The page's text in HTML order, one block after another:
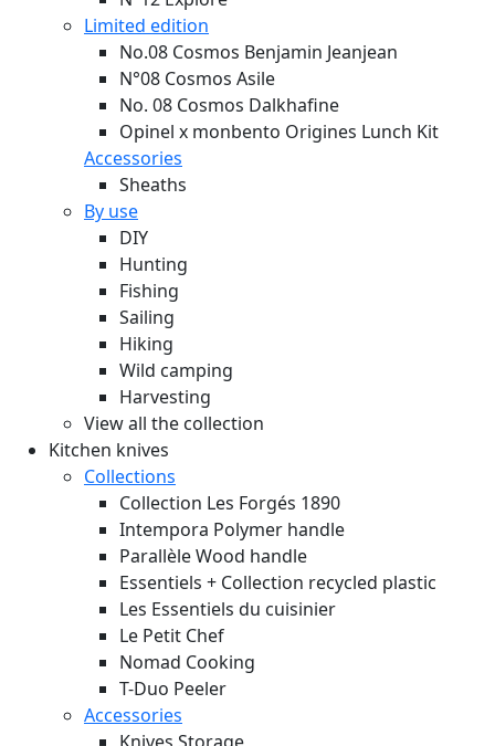
Limited edition
No.08 Cosmos Benjamin Jeanjean
N°08 Cosmos Asile
No. 08 Cosmos Dalkhafine
Opinel x monbento Origines Lunch Kit
Accessories
Sheaths
By use
DIY
Hunting
Fishing
Sailing
Hiking
Wild camping
Harvesting
View all the collection
Kitchen knives
Collections
Collection Les Forgés 1890
Intempora Polymer handle
Parallèle Wood handle
Essentiels + Collection recycled plastic
Les Essentiels du cuisinier
Le Petit Chef
Nomad Cooking
T-Duo Peeler
Accessories